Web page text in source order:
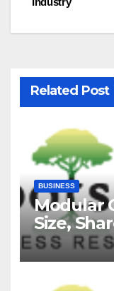
Related Post
BUSINESS
Modular
Size,
Industry
to 2035